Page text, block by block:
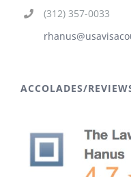
(312) 357-0033
ACCOLADES/